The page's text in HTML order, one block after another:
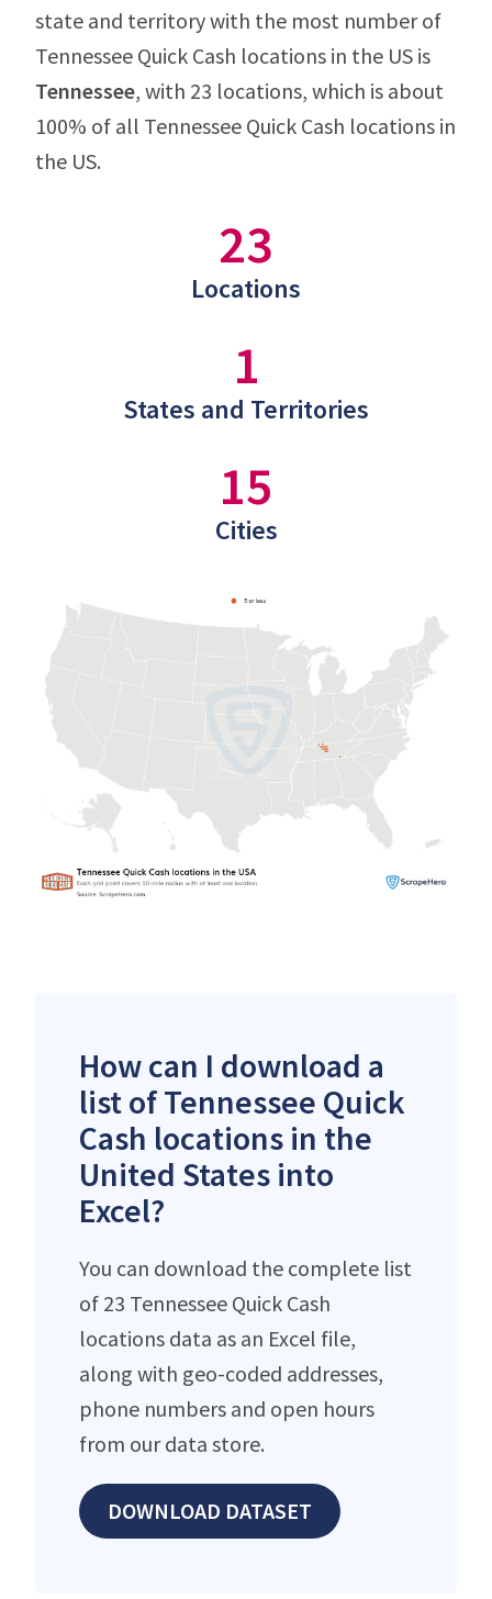
state and territory with the most number of
Tennessee Quick Cash locations in the US is
Tennessee, with 23 locations, which is about
100% of all Tennessee Quick Cash locations in
the US.
23
Locations
1
States and Territories
15
Cities
How can I download a
list of Tennessee Quick
Cash locations in the
United States into
Excel?
You can download the complete list
of 23 Tennessee Quick Cash
locations data as an Excel file,
along with geo-coded addresses,
phone numbers and open hours
from our data store.
DOWNLOAD DATASET